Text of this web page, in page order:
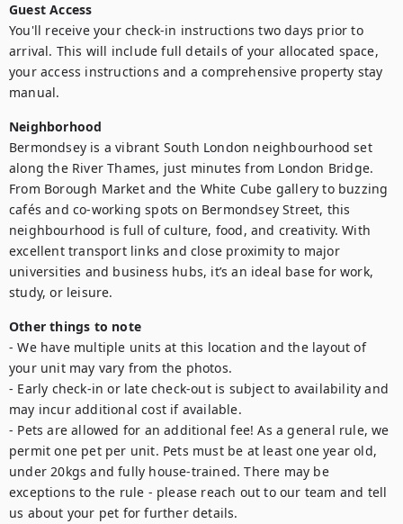
Guest Access
You'll receive your check-in instructions two days prior to
arrival. This will include full details of your allocated space,
your access instructions and a comprehensive property stay
manual.
Neighborhood
Bermondsey is a vibrant South London neighbourhood set
along the River Thames, just minutes from London Bridge.
From Borough Market and the White Cube gallery to buzzing
cafés and co-working spots on Bermondsey Street, this
neighbourhood is full of culture, food, and creativity. With
excellent transport links and close proximity to major
universities and business hubs, it’s an ideal base for work,
study, or leisure.
Other things to note
- We have multiple units at this location and the layout of
your unit may vary from the photos.
- Early check-in or late check-out is subject to availability and
may incur additional cost if available.
- Pets are allowed for an additional fee! As a general rule, we
permit one pet per unit. Pets must be at least one year old,
under 20kgs and fully house-trained. There may be
exceptions to the rule - please reach out to our team and tell
us about your pet for further details.